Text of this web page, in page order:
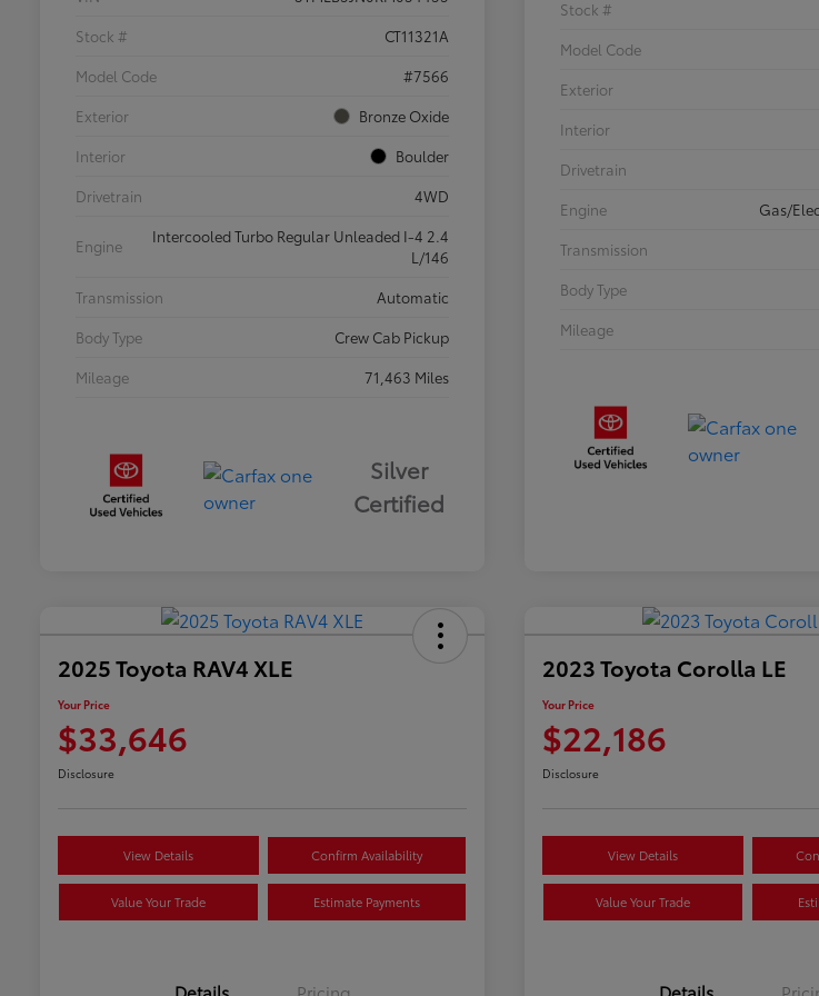
Stock #
CT11321A
Model Code
#7566
Exterior
Bronze Oxide
Interior
Boulder
Drivetrain
4WD
Engine
Intercooled Turbo Regular Unleaded I-4 2.4
L/146
Transmission
Automatic
Body Type
Crew Cab Pickup
Mileage
71,463 Miles
Silver
Certified
Stock #
Model Code
Exterior
Interior
Drivetrain
Engine
Gas/
Transmission
Body Type
Mileage
2025 Toyota RAV4 XLE
Your Price
$33,646
Disclosure
View Details Confirm Availability
Value Your Trade Estimate Payments
2023 Toyota Corolla LE
Your Price
$22,186
Disclosure
View Details
Value Your Trade